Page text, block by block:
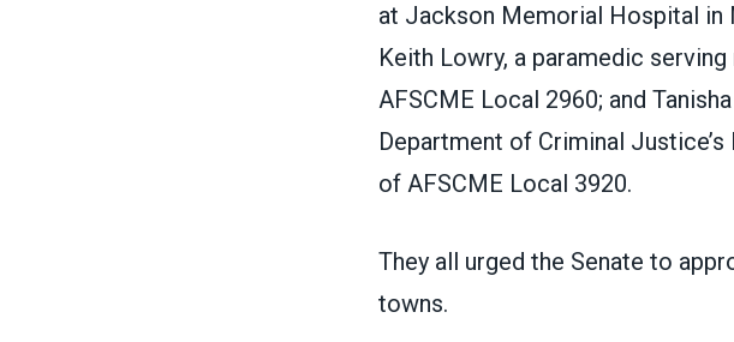
at Jackson Memorial Hospital in
Keith Lowry, a paramedic
AFSCME Local 2960; and
Department of Criminal Justice’s
of AFSCME Local 3920.
They all urged the Senate to
towns.